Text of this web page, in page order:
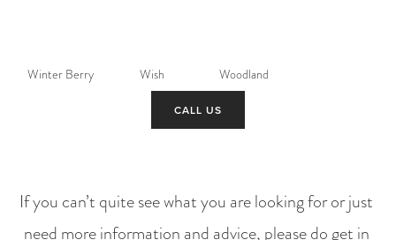
Winter Berry Wish Woodland
CALL US
If you can’t quite see what you are looking for or just
need more information and advice, please do get in